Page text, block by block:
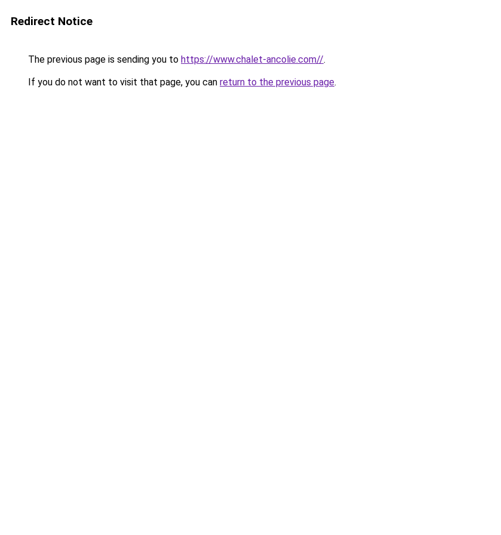
Redirect Notice
The previous page is sending you to https://www.chalet-ancolie.com//.
If you do not want to visit that page, you can return to the previous page.